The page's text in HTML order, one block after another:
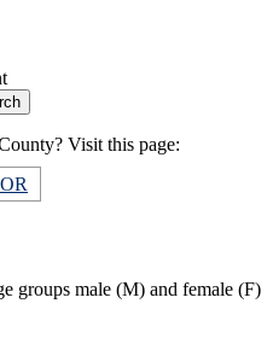
Visit this page:
groups male (M) and female (F)